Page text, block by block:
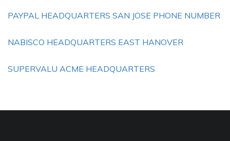
PAYPAL HEADQUARTERS SAN JOSE PHONE NUMBER
NABISCO HEADQUARTERS EAST HANOVER
SUPERVALU ACME HEADQUARTERS